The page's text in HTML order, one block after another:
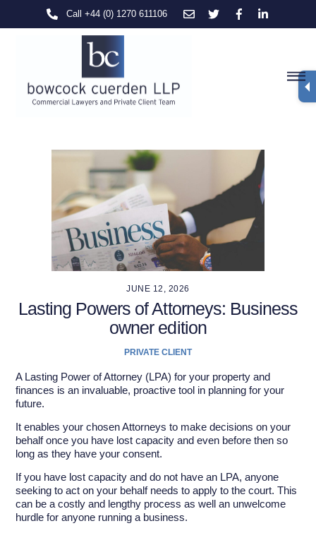
Call +44 (0) 1270 611106
JUNE 12, 2026
Lasting Powers of Attorneys: Business
owner edition
PRIVATE CLIENT
A Lasting Power of Attorney (LPA) for your property and
finances is an invaluable, proactive tool in planning for your
future.
It enables your chosen Attorneys to make decisions on your
behalf once you have lost capacity and even before then so
long as they have your consent.
If you have lost capacity and do not have an LPA, anyone
seeking to act on your behalf needs to apply to the court. This
can be a costly and lengthy process as well an unwelcome
hurdle for anyone running a business.